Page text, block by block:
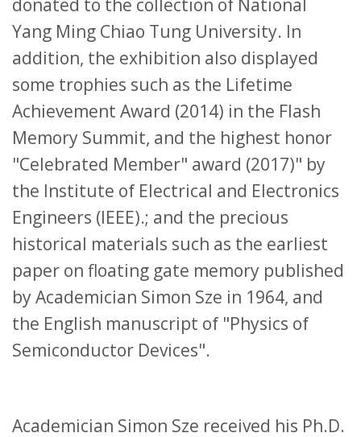
donated to the collection of National
Yang Ming Chiao Tung University. In
addition, the exhibition also displayed
some trophies such as the Lifetime
Achievement Award (2014) in the Flash
Memory Summit, and the highest honor
"Celebrated Member" award (2017)" by
the Institute of Electrical and Electronics
Engineers (IEEE).; and the precious
historical materials such as the earliest
paper on floating gate memory published
by Academician Simon Sze in 1964, and
the English manuscript of "Physics of
Semiconductor Devices".
Academician Simon Sze received his Ph.D.